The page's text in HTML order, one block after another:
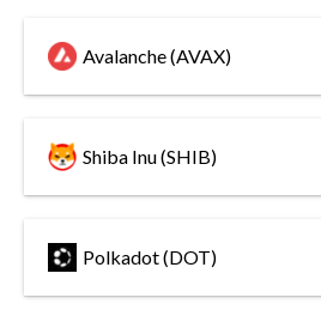
Avalanche (AVAX)
Shiba Inu (SHIB)
Polkadot (DOT)